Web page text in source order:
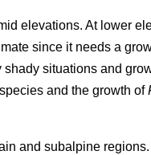
elevations. At lower
since it needs a
situations and
and the growth of
and subalpine